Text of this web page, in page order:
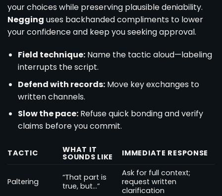
your choices while preserving plausible deniability.
Negging uses backhanded compliments to lower
your confidence and keep you seeking approval.
Field technique:Name the tactic aloud—labeling
interrupts the script.
Defend with records:Move key exchanges to
written channels.
Slow the pace:Refuse quick bonding and verify
claims before you commit.
TACTIC WHAT IT
SOUNDS LIKE IMMEDIATE RESPONSE
Paltering
“That part is
true, but…”
Ask for full context;
request written
clarification